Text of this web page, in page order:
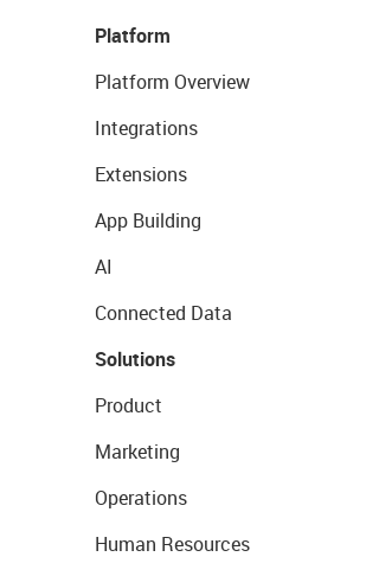
Platform
Platform Overview
Integrations
Extensions
App Building
AI
Connected Data
Solutions
Product
Marketing
Operations
Human Resources